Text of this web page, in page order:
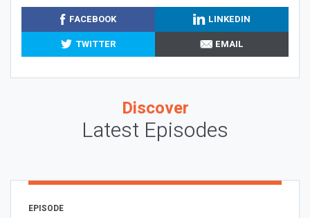
FACEBOOK
LINKEDIN
TWITTER
EMAIL
Discover
Latest Episodes
EPISODE